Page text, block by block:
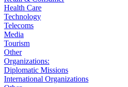
Health Care
Technology
Telecoms
Media
Tourism
Other
Organizations:
Diplomatic Missions
International Organizations